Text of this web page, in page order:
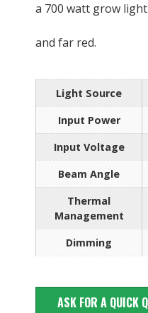
a 700 watt grow
and far red.
Light Source
Input Power
Input Voltage
Beam Angle
Thermal
Management
Dimming
ASK FOR A QUICK